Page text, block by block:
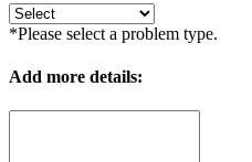
*Please select a problem type.
Add more details: